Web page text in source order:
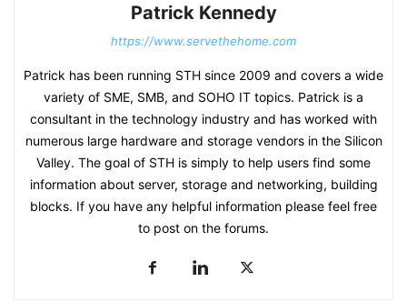
Patrick Kennedy
https://www.servethehome.com
Patrick has been running STH since 2009 and covers a wide
variety of SME, SMB, and SOHO IT topics. Patrick is a
consultant in the technology industry and has worked with
numerous large hardware and storage vendors in the Silicon
Valley. The goal of STH is simply to help users find some
information about server, storage and networking, building
blocks. If you have any helpful information please feel free
to post on the forums.